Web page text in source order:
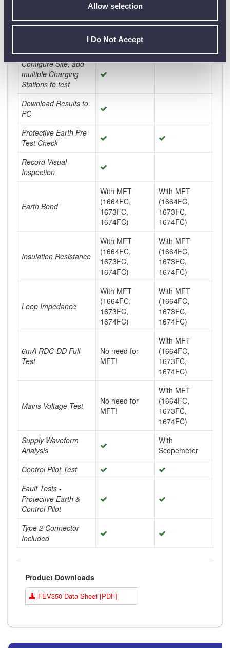
Allow selection
I Do Not Accept
Comparison Chart for:
350 TY2
Configure Site, add
multiple Charging
Stations to test
Download Results to
PC
Protective Earth Pre-
Test Check
Record Visual
Inspection
Earth Bond
With MFT
(1664FC,
1673FC,
1674FC)
With MFT
(1664FC,
1673FC,
1674FC)
Insulation Resistance
With MFT
(1664FC,
1673FC,
1674FC)
With MFT
(1664FC,
1673FC,
1674FC)
Loop Impedance
With MFT
(1664FC,
1673FC,
1674FC)
With MFT
(1664FC,
1673FC,
1674FC)
6mA RDC-DD Full
Test
No need for
MFT!
With MFT
(1664FC,
1673FC,
1674FC)
Mains Voltage Test
No need for
MFT!
With MFT
(1664FC,
1673FC,
1674FC)
Supply Waveform
Analysis
With
Scopemeter
Control Pilot Test
Fault Tests -
Protective Earth &
Control Pilot
Type 2 Connector
Included
Product Downloads
FEV350 Data Sheet [PDF]